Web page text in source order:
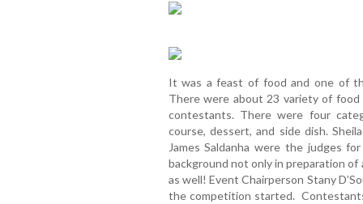
It was a feast of food and one of
There were about 23 variety of
contestants. There were four
course, dessert, and side dish.
James Saldanha were the judges
background not only in preparation
as well! Event Chairperson Stany
the competition started.